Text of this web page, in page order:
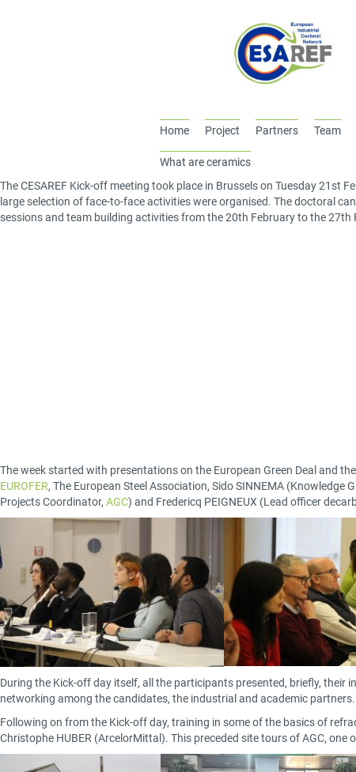
Home Project Partners Team
What are ceramics
The CESAREF Kick-off meeting took place in Brussels on Tuesday 21 st
large selection of face-to-face activities were organised. The doctoral
sessions and team building activities from the 20th February to the 27th
The week started with presentations on the European Green Deal and
EUROFER, The European Steel Association, Sido SINNEMA (Knowledge
Projects Coordinator, AGC) and Fredericq PEIGNEUX (Lead officer
During the Kick-off day itself, all the participants presented, briefly,
networking among the candidates, the industrial and academic partners.
Following on from the Kick-off day, training in some of the basics of
Christophe HUBER (ArcelorMittal). This preceded site tours of AGC,